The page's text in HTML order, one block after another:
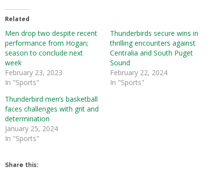
Related
Men drop two despite recent
performance from Hogan;
season to conclude next
week
February 23, 2023
In "Sports"
Thunderbirds secure wins in
thrilling encounters against
Centralia and South Puget
Sound
February 22, 2024
In "Sports"
Thunderbird men’s basketball
faces challenges with grit and
determination
January 25, 2024
In "Sports"
Share this: